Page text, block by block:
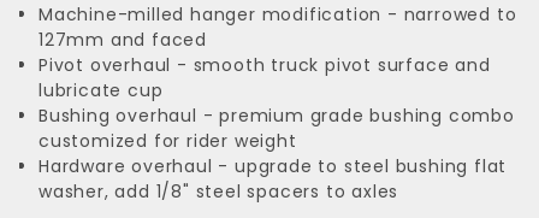
Machine-milled hanger modification - narrowed to
127mm and faced
Pivot overhaul - smooth truck pivot surface and
lubricate cup
Bushing overhaul - premium grade bushing combo
customized for rider weight
Hardware overhaul - upgrade to steel bushing flat
washer, add 1/8" steel spacers to axles